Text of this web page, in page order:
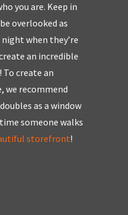
you are. Keep in
overlooked as
when they’re
an incredible
create an
we recommend
as a window
someone walks
storefront!